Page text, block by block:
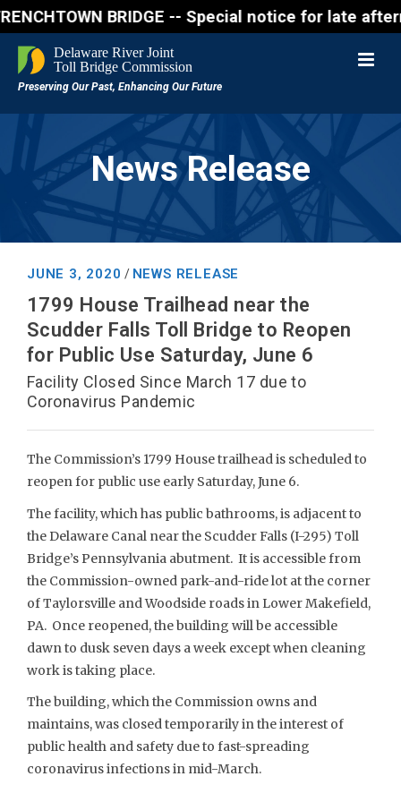
BRIDGE -- Special notice for
News Release
JUNE 3, 2020 / NEWS RELEASE
1799 House Trailhead near the
Scudder Falls Toll Bridge to Reopen
for Public Use Saturday, June 6
Facility Closed Since March 17 due to
Coronavirus Pandemic
The Commission’s 1799 House trailhead is scheduled to
reopen for public use early Saturday, June 6.
The facility, which has public bathrooms, is adjacent to
the Delaware Canal near the Scudder Falls (I-295) Toll
Bridge’s Pennsylvania abutment. It is accessible from
the Commission-owned park-and-ride lot at the corner
of Taylorsville and Woodside roads in Lower Makefield,
PA. Once reopened, the building will be accessible
dawn to dusk seven days a week except when cleaning
work is taking place.
The building, which the Commission owns and
maintains, was closed temporarily in the interest of
public health and safety due to fast-spreading
coronavirus infections in mid-March.